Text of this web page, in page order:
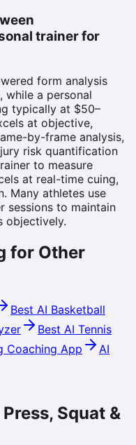
trainer for
form analysis
while a personal
typically at $50–
at objective,
by-frame analysis,
risk quantification
to measure
at real-time cuing,
Many athletes use
sessions to maintain
objectively.
for Other
Best AI Basketball
Best AI Tennis
Coaching App
AI
Squat &